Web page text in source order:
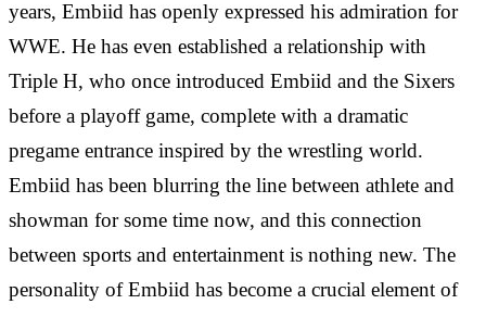
years, Embiid has openly expressed his admiration for
WWE. He has even established a relationship with
Triple H, who once introduced Embiid and the Sixers
before a playoff game, complete with a dramatic
pregame entrance inspired by the wrestling world.
Embiid has been blurring the line between athlete and
showman for some time now, and this connection
between sports and entertainment is nothing new. The
personality of Embiid has become a crucial element of